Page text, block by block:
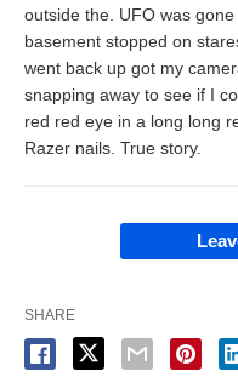
outside the. UFO was
basement stopped on
went back up got my
snapping away to see if I
red red eye in a long long
Razer nails. True story.
SHARE